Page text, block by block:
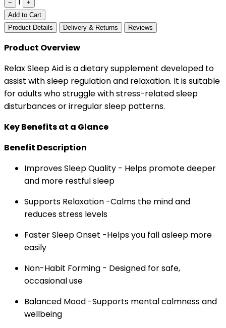
−
+
Add to Cart
Product Details
Delivery & Returns Reviews
Product Overview
Relax Sleep Aid is a dietary supplement developed to
assist with sleep regulation and relaxation. It is suitable
for adults who struggle with stress-related sleep
disturbances or irregular sleep patterns.
Key Benefits at a Glance
Benefit Description
Improves Sleep Quality - Helps promote deeper
and more restful sleep
Supports Relaxation -Calms the mind and
reduces stress levels
Faster Sleep Onset -Helps you fall asleep more
easily
Non-Habit Forming - Designed for safe,
occasional use
Balanced Mood -Supports mental calmness and
wellbeing